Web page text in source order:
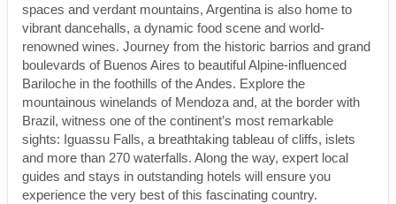
spaces and verdant mountains, Argentina is also home to
vibrant dancehalls, a dynamic food scene and world-
renowned wines. Journey from the historic barrios and grand
boulevards of Buenos Aires to beautiful Alpine-influenced
Bariloche in the foothills of the Andes. Explore the
mountainous winelands of Mendoza and, at the border with
Brazil, witness one of the continent’s most remarkable
sights: Iguassu Falls, a breathtaking tableau of cliffs, islets
and more than 270 waterfalls. Along the way, expert local
guides and stays in outstanding hotels will ensure you
experience the very best of this fascinating country.